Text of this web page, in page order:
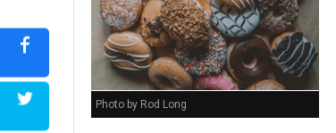
Photo by Rod Long